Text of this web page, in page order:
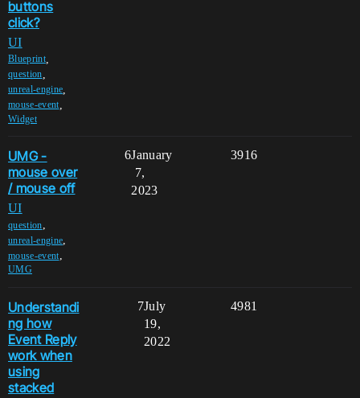
buttons
click?
UI
Blueprint,
question
unreal-engine
mouse-event,
Widget
UMG -
mouse over
/ mouse off
UI
question,
unreal-engine,
mouse-event,
UMG
6 3916
January
7,
2023
Understandi
ng how
Event Reply
work when
using
stacked
7 4981
July
19,
2022